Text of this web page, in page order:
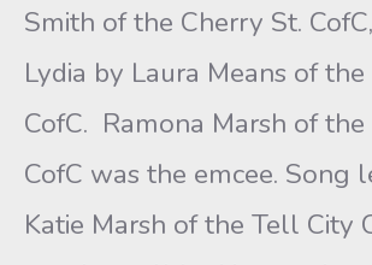
Smith of the Cherry St.
Lydia by Laura Means of
CofC. Ramona Marsh of
CofC was the emcee. Song
Katie Marsh of the Tell City